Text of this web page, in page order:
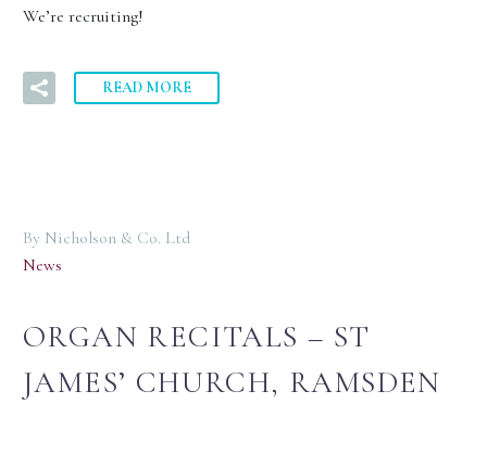
We’re recruiting!
READ MORE
By Nicholson & Co. Ltd
News
ORGAN RECITALS – ST
JAMES’ CHURCH, RAMSDEN